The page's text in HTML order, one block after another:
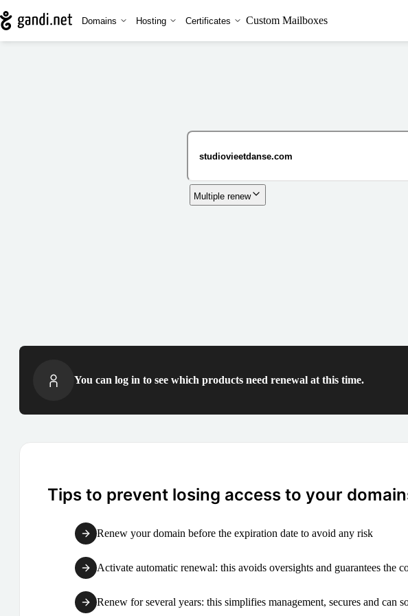
Domains Hosting Certificates Custom Mailboxes
Multiple renew
You can log in to see which products need renewal at this time.
Tips to prevent losing access to your
Renew your domain before the expiration date to avoid any risk
Activate automatic renewal: this avoids oversights and guarantees the
Renew for several years: this simplifies management, secures and can